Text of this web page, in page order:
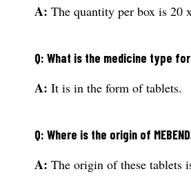
A: The quantity per box is 20
Q: What is the medicine type for
A: It is in the form of tablets.
Q: Where is the origin of
A: The origin of these tablets